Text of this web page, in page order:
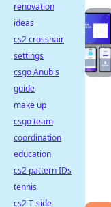
renovation
ideas
cs2 crosshair
settings
csgo Anubis
guide
make up
csgo team
coordination
education
cs2 pattern IDs
tennis
cs2 T-side